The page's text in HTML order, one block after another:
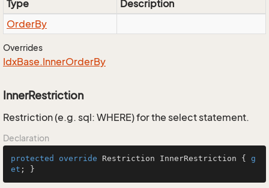
Type
Description
OrderBy
Overrides
IdxBase.InnerOrderBy
InnerRestriction
Restriction (e.g. sql: WHERE) for the select statement.
Declaration
protected override Restriction InnerRestriction { g
et ; }